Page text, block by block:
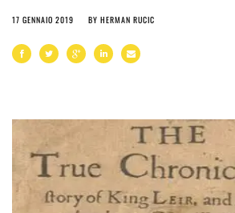
17 GENNAIO 2019 BY HERMAN RUCIC